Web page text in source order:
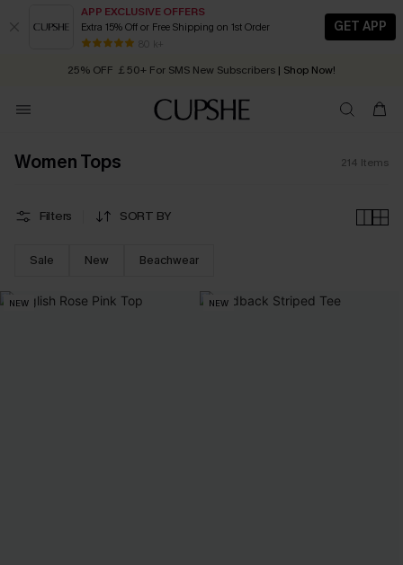
APP EXCLUSIVE OFFERS
Extra 15% Off or Free Shipping on 1st Order
80 k+
GET APP
Early Autumn Fashion: Fresh Pieces For Now, Next and Later
25% OFF ￡50+ For SMS New Subscribers | Shop Now!
Order today, receive in 2 - 3 working days
Women Tops 214 Items
Filters SORT BY
Sale New Beachwear
NEW NEW